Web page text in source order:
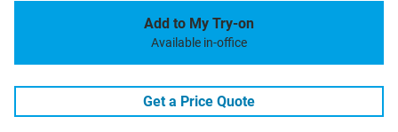
Add to My Try-on
Available in-office
Get a Price Quote